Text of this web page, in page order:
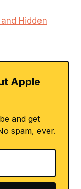
Hidden
Apple
and get
spam, ever.